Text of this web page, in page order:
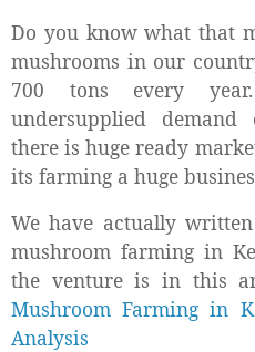
Do you know what that
mushrooms in our
700 tons every
undersupplied
there is huge ready
its farming a huge
We have actually
mushroom farming in
the venture is in this
Mushroom Farming in
Analysis